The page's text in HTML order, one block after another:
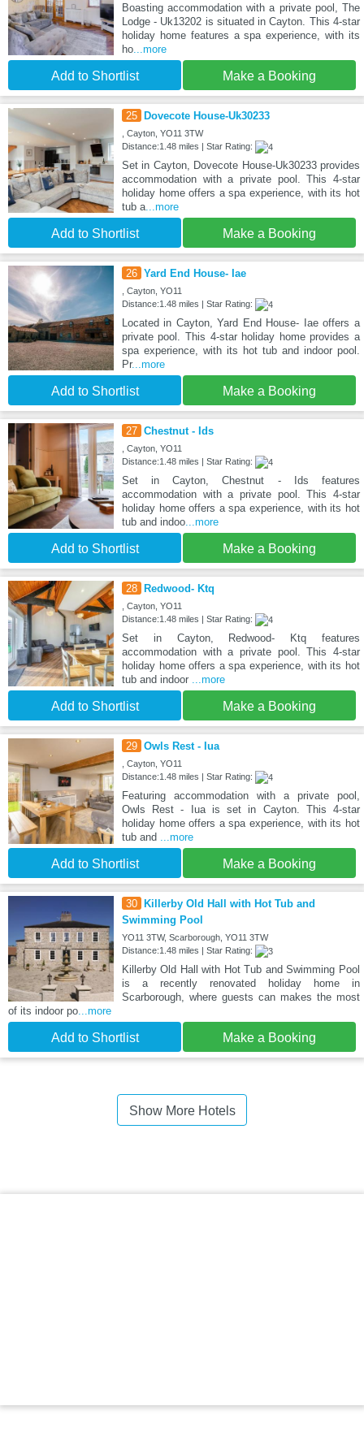
Boasting accommodation with a private pool, The
Lodge - Uk13202 is situated in Cayton. This 4-star
holiday home features a spa experience, with its
ho...more
Add to Shortlist Make a Booking
25 Dovecote House-Uk30233
, Cayton, YO11 3TW
Distance:1.48 miles | Star Rating:
Set in Cayton, Dovecote House-Uk30233 provides
accommodation with a private pool. This 4-star
holiday home offers a spa experience, with its hot
tub a...more
Add to Shortlist Make a Booking
26 Yard End House- Iae
, Cayton, YO11
Distance:1.48 miles | Star Rating:
Located in Cayton, Yard End House- Iae offers a
private pool. This 4-star holiday home provides a
spa experience, with its hot tub and indoor pool.
Pr...more
Add to Shortlist Make a Booking
27 Chestnut - Ids
, Cayton, YO11
Distance:1.48 miles | Star Rating:
Set in Cayton, Chestnut - Ids features
accommodation with a private pool. This 4-star
holiday home offers a spa experience, with its hot
tub and indoo...more
Add to Shortlist Make a Booking
28 Redwood- Ktq
, Cayton, YO11
Distance:1.48 miles | Star Rating:
Set in Cayton, Redwood- Ktq features
accommodation with a private pool. This 4-star
holiday home offers a spa experience, with its hot
tub and indoor
...more
Add to Shortlist Make a Booking
29 Owls Rest - Iua
, Cayton, YO11
Distance:1.48 miles | Star Rating:
Featuring accommodation with a private pool,
Owls Rest - Iua is set in Cayton. This 4-star
holiday home offers a spa experience, with its hot
tub and
...more
Add to Shortlist Make a Booking
30
Killerby Old Hall with Hot Tub and
Swimming Pool
YO11 3TW, Scarborough, YO11 3TW
Distance:1.48 miles | Star Rating:
Killerby Old Hall with Hot Tub and Swimming Pool
is a recently renovated holiday home in
Scarborough, where guests can makes the most
of its indoor po ...more
Add to Shortlist Make a Booking
Show More Hotels